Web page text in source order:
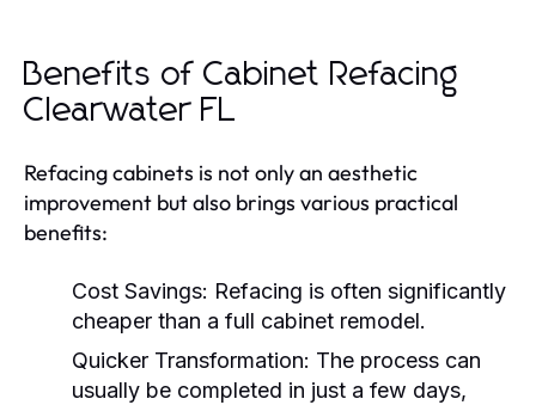
Benefits of Cabinet Refacing
Clearwater FL
Refacing cabinets is not only an aesthetic
improvement but also brings various practical
benefits:
Cost Savings: Refacing is often significantly
cheaper than a full cabinet remodel.
Quicker Transformation: The process can
usually be completed in just a few days,